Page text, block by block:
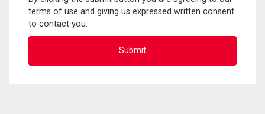
terms of use and giving us expressed written consent
to contact you.